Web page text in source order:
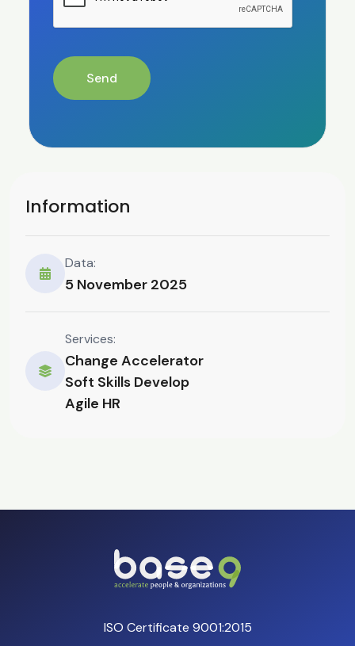
Send
Information
Data:
5 November 2025
Services:
Change Accelerator
Soft Skills Develop
Agile HR
ISO Certificate 9001:2015